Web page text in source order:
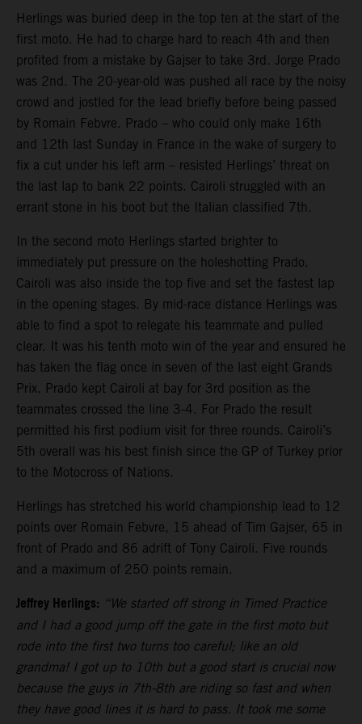
Herlings was buried deep in the top ten at the start of the
first moto. He had to charge hard to reach 4th and then
profited from a mistake by Gajser to take 3rd. Jorge Prado
was 2nd. The 20-year-old was pushed all race by the noisy
crowd and jostled for the lead briefly before being passed
by Romain Febvre. Prado – who could only make 16th
and 12th last Sunday in France in the wake of surgery to
fix a cut under his left arm – resisted Herlings’ threat on
the last lap to bank 22 points. Cairoli struggled with an
errant stone in his boot but the Italian classified 7th.
In the second moto Herlings started brighter to
immediately put pressure on the holeshotting Prado.
Cairoli was also inside the top five and set the fastest lap
in the opening stages. By mid-race distance Herlings was
able to find a spot to relegate his teammate and pulled
clear. It was his tenth moto win of the year and ensured he
has taken the flag once in seven of the last eight Grands
Prix. Prado kept Cairoli at bay for 3rd position as the
teammates crossed the line 3-4. For Prado the result
permitted his first podium visit for three rounds. Cairoli’s
5th overall was his best finish since the GP of Turkey prior
to the Motocross of Nations.
Herlings has stretched his world championship lead to 12
points over Romain Febvre, 15 ahead of Tim Gajser, 65 in
front of Prado and 86 adrift of Tony Cairoli. Five rounds
and a maximum of 250 points remain.
Jeffrey Herlings: “We started off strong in Timed Practice
and I had a good jump off the gate in the first moto but
rode into the first two turns too careful; like an old
grandma! I got up to 10th but a good start is crucial now
because the guys in 7th-8th are riding so fast and when
they have good lines it is hard to pass. It took me some